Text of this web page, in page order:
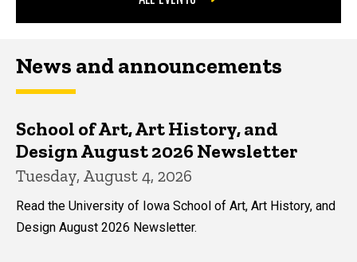
News and announcements
School of Art, Art History, and
Design August 2026 Newsletter
Tuesday, August 4, 2026
Read the University of Iowa School of Art, Art History, and
Design August 2026 Newsletter.